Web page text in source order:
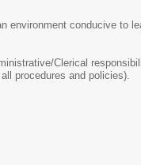
environment conducive to
Clerical
procedures and policies).